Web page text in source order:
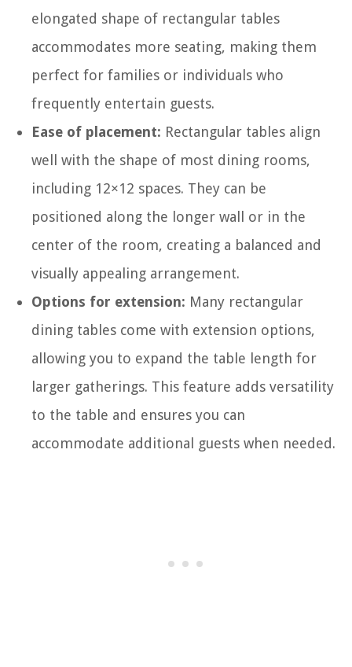
elongated shape of rectangular tables
accommodates more seating, making them
perfect for families or individuals who
frequently entertain guests.
Ease of placement: Rectangular tables align
well with the shape of most dining rooms,
including 12×12 spaces. They can be
positioned along the longer wall or in the
center of the room, creating a balanced and
visually appealing arrangement.
Options for extension: Many rectangular
dining tables come with extension options,
allowing you to expand the table length for
larger gatherings. This feature adds versatility
to the table and ensures you can
accommodate additional guests when needed.